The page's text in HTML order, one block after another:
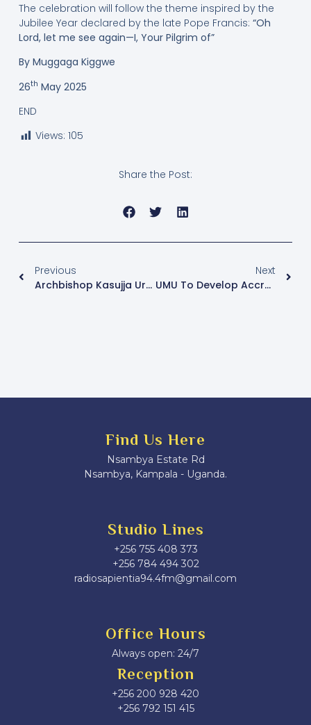
The celebration will follow the theme inspired by the
Jubilee Year declared by the late Pope Francis: “Oh
Lord, let me see again—I, Your Pilgrim of”
By Muggaga Kiggwe
26th May 2025
END
Views: 105
Share the Post:
Previous
Archbishop Kasujja Urges Chaplains To Tackle Youth Challenges At UMU Chaplaincy Training
Next
UMU To Develop Accredited Chaplaincy Program To Certify Chaplains Nationwide
Find Us Here
Nsambya Estate Rd
Nsambya, Kampala - Uganda.
Studio Lines
+256 755 408 373
+256 784 494 302
radiosapientia94.4fm@gmail.com
Office Hours
Always open: 24/7
Reception
+256 200 928 420
‎+256 792 151 415